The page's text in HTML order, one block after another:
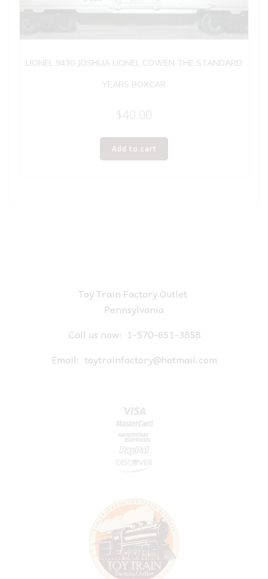
LIONEL 9430 JOSHUA LIONEL COWEN THE STANDARD
YEARS BOXCAR
$40.00
Add to cart
Toy Train Factory Outlet
Pennsylvania
Call us now: 1-570-651-3858
Email: toytrainfactory@hotmail.com